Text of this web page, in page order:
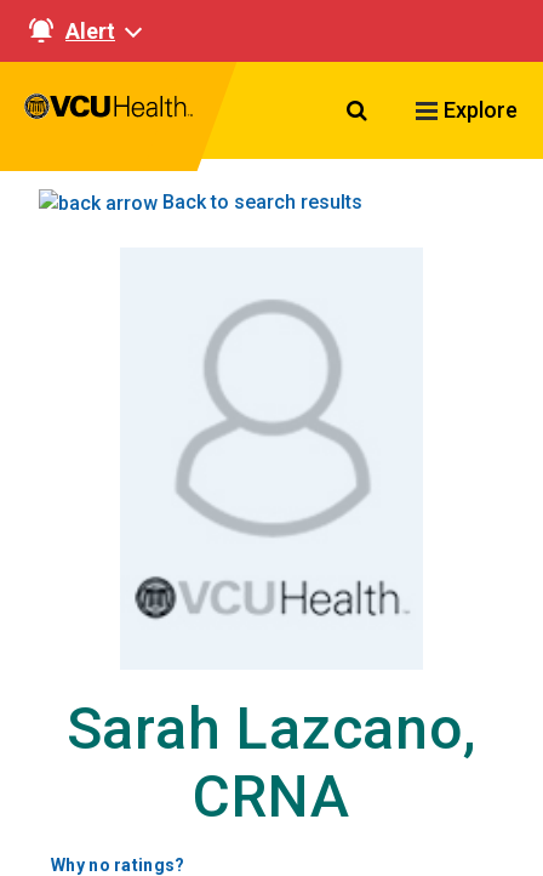
Alert
Search VCU
Explore
Back to search results
Sarah Lazcano,
CRNA
Why no ratings?